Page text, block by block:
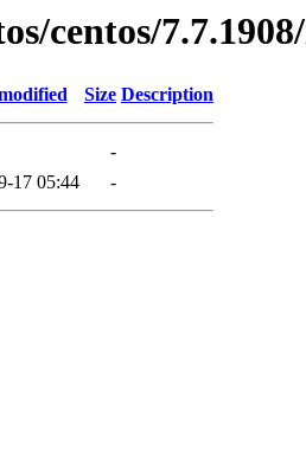
centos/
Size Description
-
17 05:44 -